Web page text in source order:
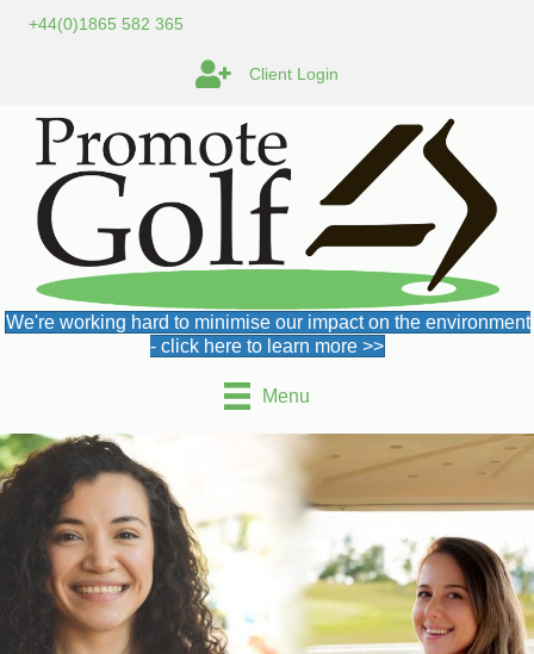
+44(0)1865 582 365
Client Login
We're working hard to minimise our impact on the environment
- click here to learn more >>
Menu